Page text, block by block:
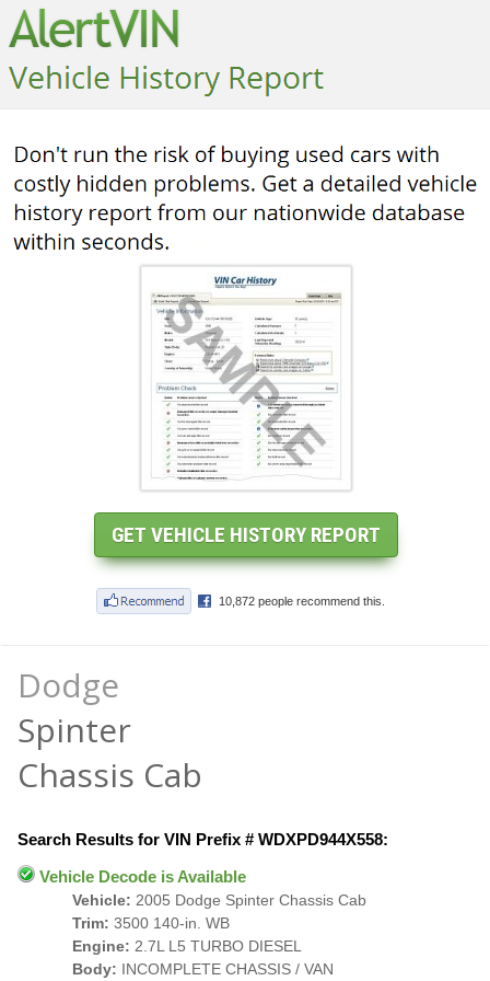
Dodge
Spinter
Chassis Cab
Search Results for VIN Prefix # WDXPD944X558:
Vehicle Decode is Available
Vehicle: 2005 Dodge Spinter Chassis Cab
Trim: 3500 140-in. WB
Engine: 2.7L L5 TURBO DIESEL
Body: INCOMPLETE CHASSIS / VAN